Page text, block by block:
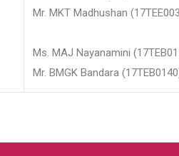
Mr. MKT Madhushan
Ms. MAJ Nayanamini
Mr. BMGK Bandara